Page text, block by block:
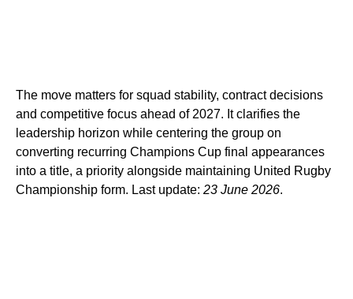
The move matters for squad stability, contract decisions
and competitive focus ahead of 2027. It clarifies the
leadership horizon while centering the group on
converting recurring Champions Cup final appearances
into a title, a priority alongside maintaining United Rugby
Championship form. Last update: 23 June 2026.